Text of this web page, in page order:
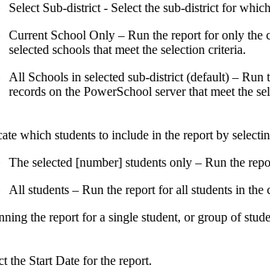
Select Sub-district - Select the sub-district for
Current School Only – Run the report for only the
selected schools that meet the selection criteria.
All Schools in selected sub-district (default) – Run
records on the PowerSchool server that meet the
which students to include in the report by
The selected [number] students only – Run the
All students – Run the report for all students in
the report for a single student, or group of
the Start Date for the report.